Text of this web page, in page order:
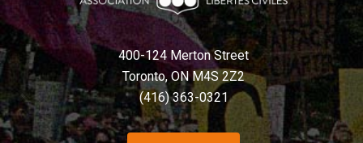
400-124 Merton Street
Toronto, ON M4S 2Z2
(416) 363-0321